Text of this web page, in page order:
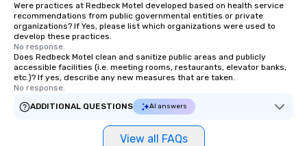
Were practices at Redbeck Motel developed based on health service
recommendations from public governmental entities or private
organizations? If Yes, please list which organizations were used to
develop these practices.
No response.
Does Redbeck Motel clean and sanitize public areas and publicly
accessible facilities (i.e. meeting rooms, restaurants, elevator banks,
etc.)? If yes, describe any new measures that are taken.
No response.
ADDITIONAL QUESTIONS
AI answers
View all FAQs